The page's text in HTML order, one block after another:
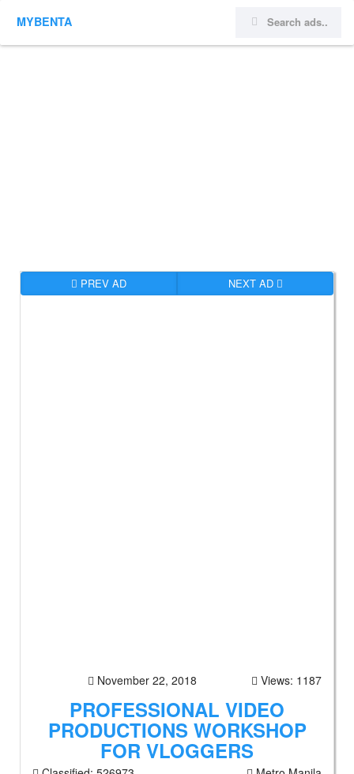
MYBENTA
PREV AD NEXT AD
November 22, 2018 Views: 1187
PROFESSIONAL VIDEO
PRODUCTIONS WORKSHOP
FOR VLOGGERS